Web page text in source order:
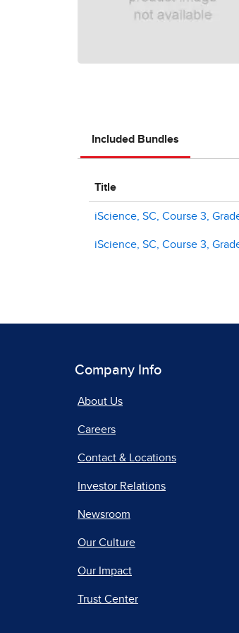
Included Bundles
Title
iScience, SC, Course 3,
iScience, SC, Course 3,
Company Info
About Us
Careers
Contact & Locations
Investor Relations
Newsroom
Our Culture
Our Impact
Trust Center